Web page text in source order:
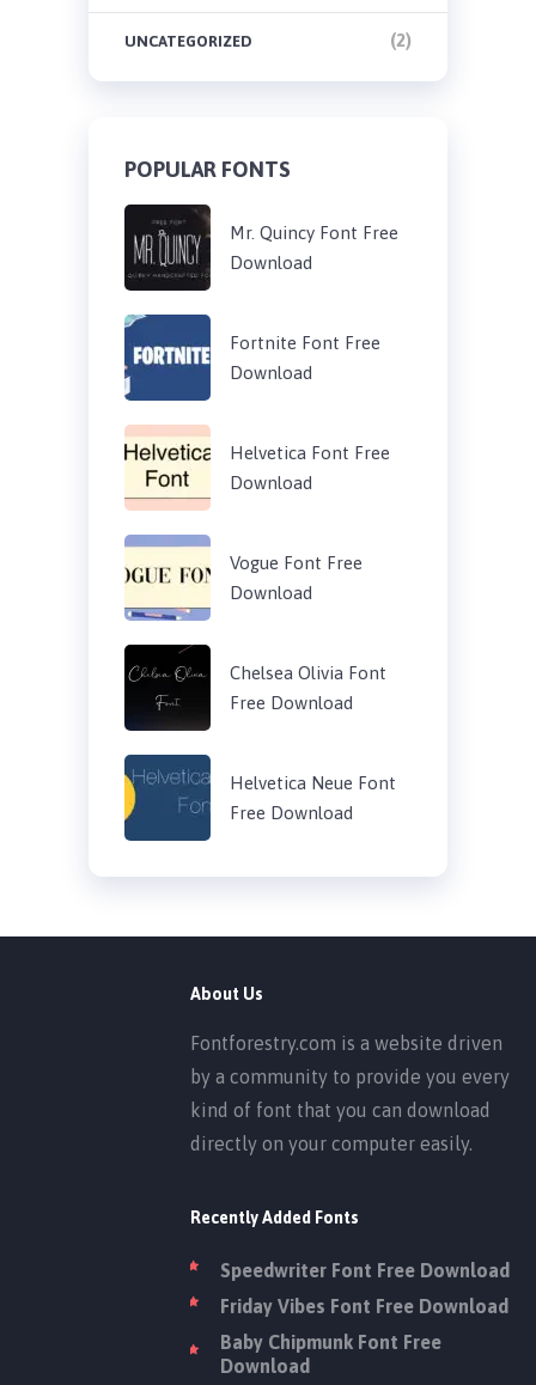
UNCATEGORIZED (2)
POPULAR FONTS
Mr. Quincy Font Free
Download
Fortnite Font Free
Download
Helvetica Font Free
Download
Vogue Font Free
Download
Chelsea Olivia Font
Free Download
Helvetica Neue Font
Free Download
About Us
Fontforestry.com is a website driven
by a community to provide you every
kind of font that you can download
directly on your computer easily.
Recently Added Fonts
Speedwriter Font Free Download
Friday Vibes Font Free Download
Baby Chipmunk Font Free
Download